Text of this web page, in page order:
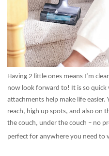
Having 2 little ones means I’m
now look forward to! It is so quick
attachments help make life easier.
reach, high up spots, and also on
the couch, under the couch – no
perfect for anywhere you need to